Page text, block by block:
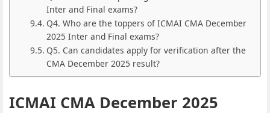
Inter and Final exams?
Q4. Who are the toppers of ICMAI CMA December
2025 Inter and Final exams?
Q5. Can candidates apply for verification after the
CMA December 2025 result?
ICMAI CMA December 2025